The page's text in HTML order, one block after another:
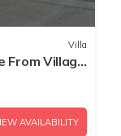
Villa
From Village
AVAILABILITY